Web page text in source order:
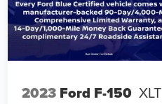
2023 Ford F-150 XLT